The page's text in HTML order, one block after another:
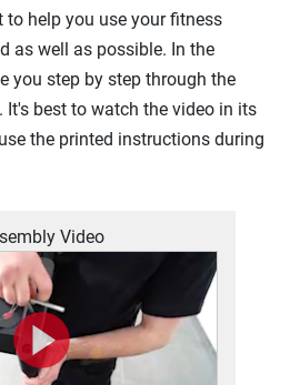
to help you use your fitness
as well as possible. In the
you step by step through the
It's best to watch the video in its
the printed instructions during
Video